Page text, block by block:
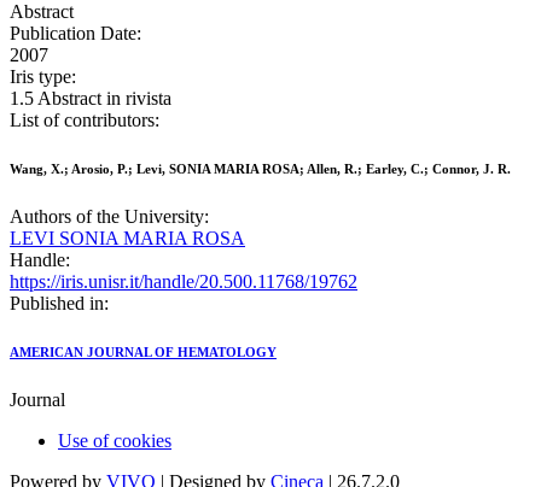
Abstract
Publication Date:
2007
Iris type:
1.5 Abstract in rivista
List of contributors:
Wang, X.; Arosio, P.; Levi, SONIA MARIA ROSA; Allen, R.; Earley, C.; Connor, J. R.
Authors of the University:
LEVI SONIA MARIA ROSA
Handle:
https://iris.unisr.it/handle/20.500.11768/19762
Published in:
AMERICAN JOURNAL OF HEMATOLOGY
Journal
Use of cookies
Powered by VIVO | Designed by Cineca | 26.7.2.0